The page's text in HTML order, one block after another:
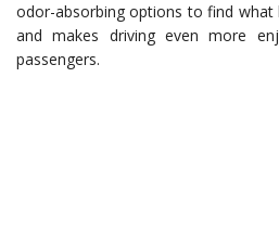
odor-absorbing options to find what
and makes driving even more
passengers.